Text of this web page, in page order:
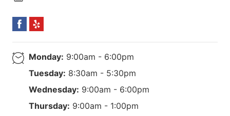
Monday: 9:00am - 6:00pm
Tuesday: 8:30am - 5:30pm
Wednesday: 9:00am - 6:00pm
Thursday: 9:00am - 1:00pm